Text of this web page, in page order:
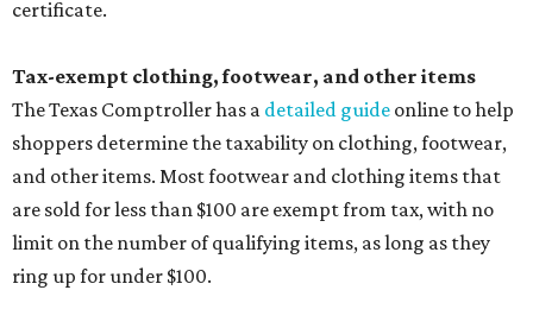
certificate.
Tax-exempt clothing, footwear, and other items
The Texas Comptroller has a detailed guide online to help
shoppers determine the taxability on clothing, footwear,
and other items. Most footwear and clothing items that
are sold for less than $100 are exempt from tax, with no
limit on the number of qualifying items, as long as they
ring up for under $100.